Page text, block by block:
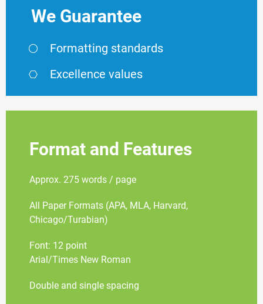
We Guarantee
Formatting standards
Excellence values
Format and Features
Approx. 275 words / page
All Paper Formats (APA, MLA, Harvard,
Chicago/Turabian)
Font: 12 point
Arial/Times New Roman
Double and single spacing